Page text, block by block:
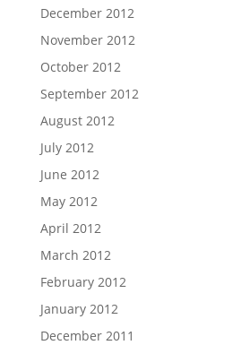
December 2012
November 2012
October 2012
September 2012
August 2012
July 2012
June 2012
May 2012
April 2012
March 2012
February 2012
January 2012
December 2011